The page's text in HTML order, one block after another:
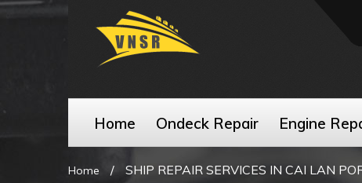
Home Ondeck Repair Engine
Home / SHIP REPAIR SERVICES IN CAI LAN